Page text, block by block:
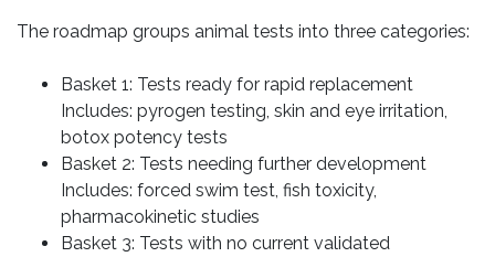
The roadmap groups animal tests into three categories:
Basket 1: Tests ready for rapid replacement
Includes: pyrogen testing, skin and eye irritation,
botox potency tests
Basket 2: Tests needing further development
Includes: forced swim test, fish toxicity,
pharmacokinetic studies
Basket 3: Tests with no current validated